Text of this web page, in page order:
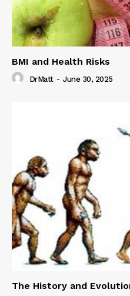
BMI and Health Risks
DrMatt - June 30, 2025
The History and